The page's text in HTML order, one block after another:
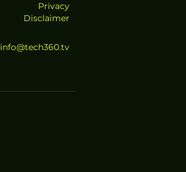
Privacy
Disclaimer
info@tech360.tv